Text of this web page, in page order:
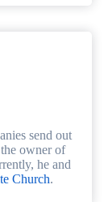
send out
owner of
he and
Church.